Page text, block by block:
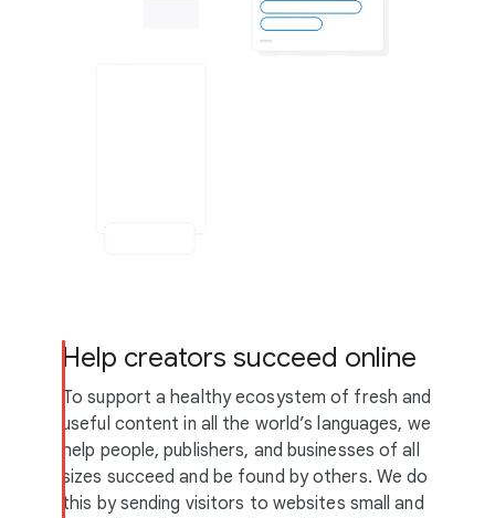
Help creators succeed online
To support a healthy ecosystem of fresh and
useful content in all the world’s languages, we
help people, publishers, and businesses of all
sizes succeed and be found by others. We do
this by sending visitors to websites small and